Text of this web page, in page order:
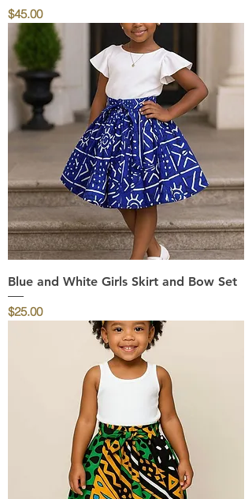
Price
$45.00
Blue and White Girls Skirt and Bow Set
Price
$25.00